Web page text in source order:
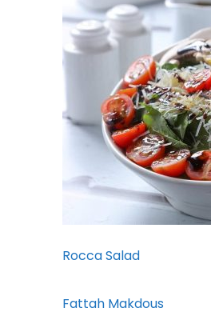
Rocca Salad
Fattah Makdous